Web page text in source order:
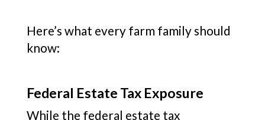
Here’s what every farm family should
know:
Federal Estate Tax Exposure
While the federal estate tax